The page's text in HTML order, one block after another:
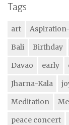
Tags
art
Bali
Birthday
Davao
early
Jharna-Kala
Meditation
peace concert